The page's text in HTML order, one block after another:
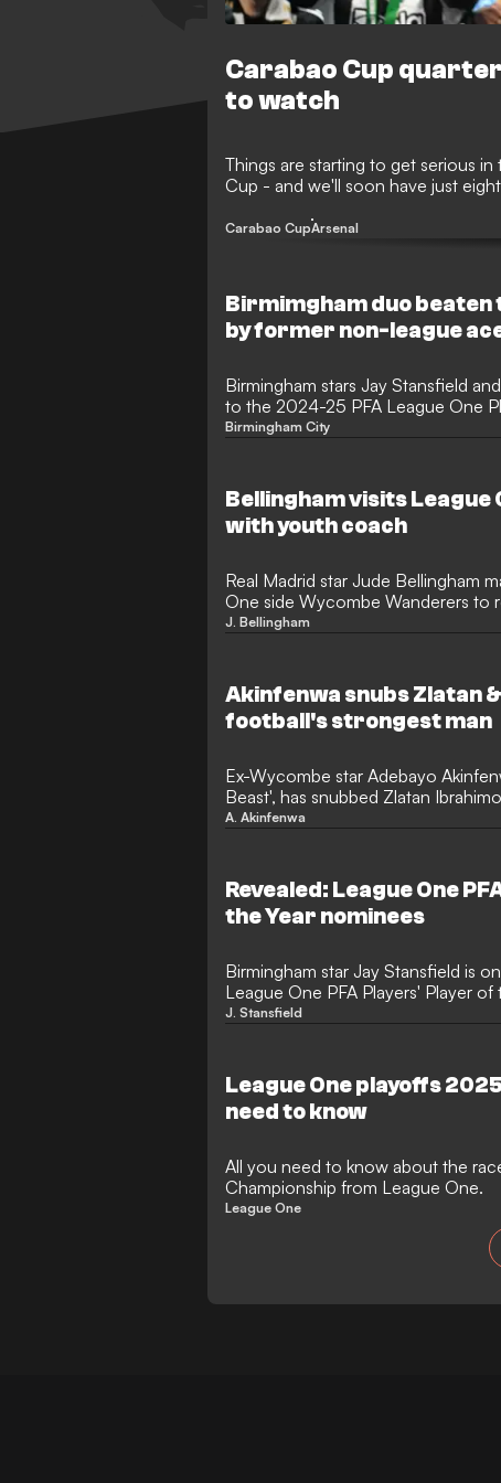
Carabao Cup
to watch
Things are starting to get serious
Cup - and we'll soon have just
Carabao CupArsenal
Birmimgham duo beaten
by former non-league
Birmingham stars Jay Stansfield
to the 2024-25 PFA League One
Richard Kone claimed the trophy.
Birmingham City
Bellingham visits League
with youth coach
Real Madrid star Jude Bellingham
One side Wycombe Wanderers to
coach Mike Dodds.
J. Bellingham
Akinfenwa snubs Zlatan
football's strongest man
Ex-Wycombe star Adebayo
Beast', has snubbed Zlatan
naming football's strongest man.
A. Akinfenwa
Revealed: League One
the Year nominees
Birmingham star Jay Stansfield is
League One PFA Players' Player of
impressive season.
J. Stansfield
League One playoffs
need to know
All you need to know about the
Championship from League One.
League One